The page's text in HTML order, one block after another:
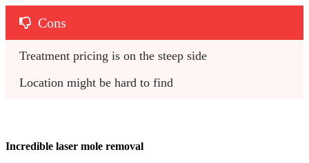
Cons
Treatment pricing is on the steep side
Location might be hard to find
Incredible laser mole removal